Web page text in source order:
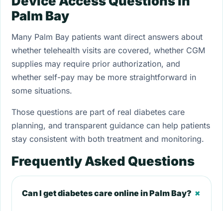
Palm Bay
Many Palm Bay patients want direct answers about
whether telehealth visits are covered, whether CGM
supplies may require prior authorization, and
whether self-pay may be more straightforward in
some situations.
Those questions are part of real diabetes care
planning, and transparent guidance can help patients
stay consistent with both treatment and monitoring.
Frequently Asked Questions
Can I get diabetes care online in Palm Bay? +